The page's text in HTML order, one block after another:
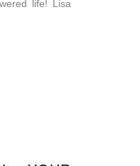
life! Lisa